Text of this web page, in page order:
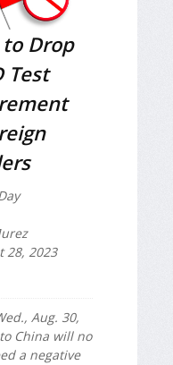
Drop
Test
28, 2023
Aug. 30,
China will no
a negative